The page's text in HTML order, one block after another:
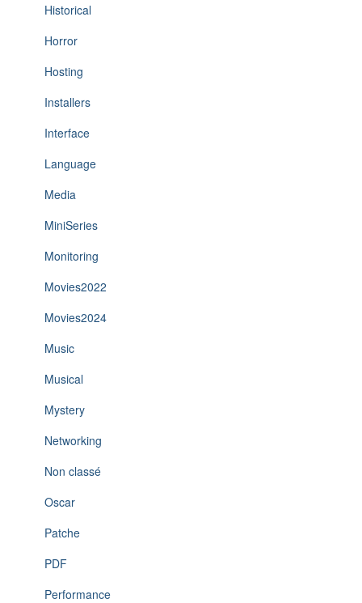
Historical
Horror
Hosting
Installers
Interface
Language
Media
MiniSeries
Monitoring
Movies2022
Movies2024
Music
Musical
Mystery
Networking
Non classé
Oscar
Patche
PDF
Performance